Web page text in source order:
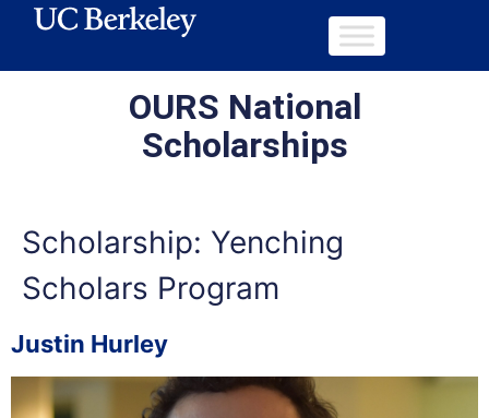
OURS National
Scholarships
Scholarship: Yenching
Scholars Program
Justin Hurley